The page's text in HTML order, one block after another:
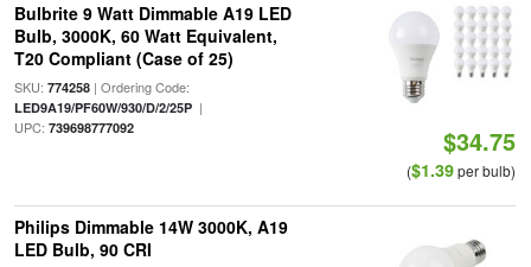
Bulbrite 9 Watt Dimmable A19 LED
Bulb, 3000K, 60 Watt Equivalent,
T20 Compliant (Case of 25)
SKU: 774258| Ordering Code:
LED9A19/PF60W/930/D/2/25P|
UPC: 739698777092 $34.75
($1.39per bulb)
Philips Dimmable 14W 3000K, A19
LED Bulb, 90 CRI